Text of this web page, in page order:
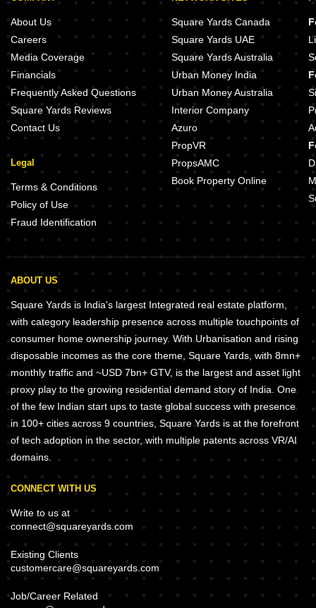
About Us
Careers
Media Coverage
Financials
Frequently Asked Questions
Square Yards Reviews
Contact Us
Legal
Terms & Conditions
Policy of Use
Fraud Identification
Square Yards Canada
Square Yards UAE
Square Yards Australia
Urban Money India
Urban Money Australia
Interior Company
Azuro
PropVR
PropsAMC
Book Property Online
ABOUT US
Square Yards is India's largest Integrated real estate platform,
with category leadership presence across multiple touchpoints of
consumer home ownership journey. With Urbanisation and rising
disposable incomes as the core theme, Square Yards, with 8mn+
monthly traffic and ~USD 7bn+ GTV, is the largest and asset light
proxy play to the growing residential demand story of India. One
of the few Indian start ups to taste global success with presence
in 100+ cities across 9 countries, Square Yards is at the forefront
of tech adoption in the sector, with multiple patents across VR/AI
domains.
CONNECT WITH US
Write to us at
connect@squareyards.com
Existing Clients
customercare@squareyards.com
Job/Career Related